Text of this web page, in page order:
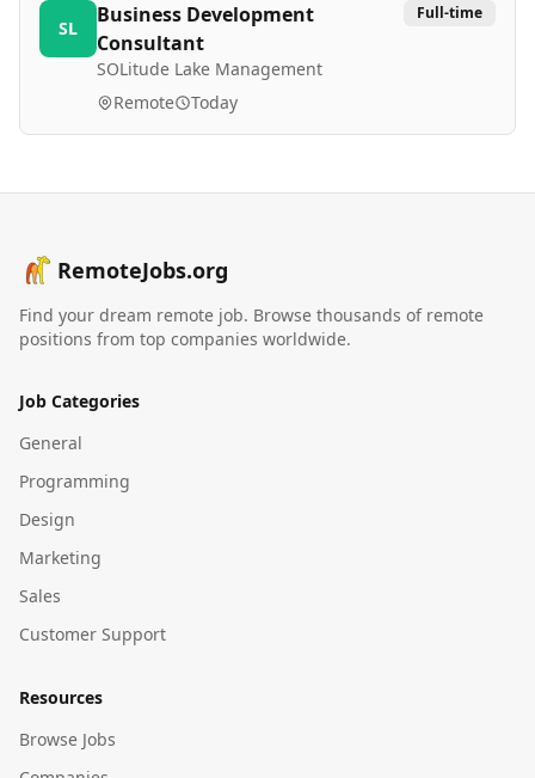
SL
Business Development
Consultant
SOLitude Lake Management
Full-time
Remote Today
RemoteJobs.org
Find your dream remote job. Browse thousands of remote
positions from top companies worldwide.
Job Categories
General
Programming
Design
Marketing
Sales
Customer Support
Resources
Browse Jobs